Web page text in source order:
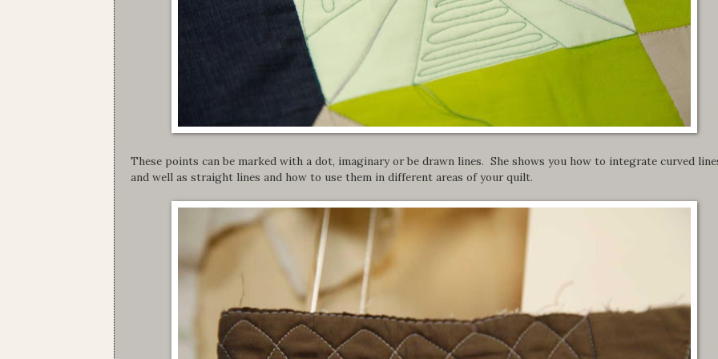
These points can be marked with a dot, imaginary or be drawn lines. She shows you how to integrate curved
and well as straight lines and how to use them in different areas of your quilt.